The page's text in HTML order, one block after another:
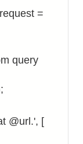
=
query
@url.', [